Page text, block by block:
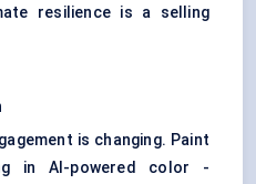
resilience is a selling
is changing. Paint
in AI-powered color -